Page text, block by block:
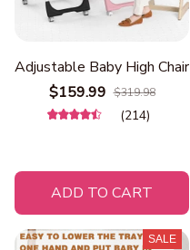
Adjustable Baby High Chair
$159.99 $319.98
(214)
ADD TO CART
SALE